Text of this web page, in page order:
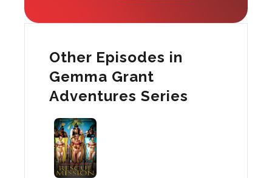
Other Episodes in
Gemma Grant
Adventures Series